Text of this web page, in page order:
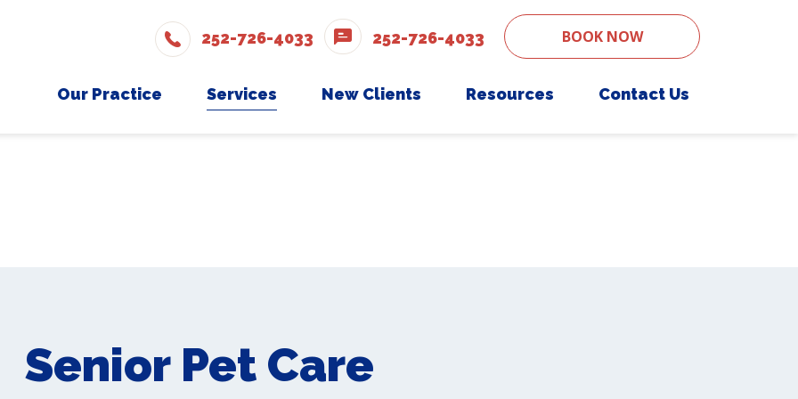
252-726-4033 252-726-4033 BOOK NOW
Our Practice Services
Parasite Prevention
Boarding
New Clients Resources Contact Us
Senior Pet Care